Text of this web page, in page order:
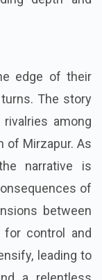
edge of their
The story
among
of Mirzapur. As
narrative is
of
between
for control and
leading to